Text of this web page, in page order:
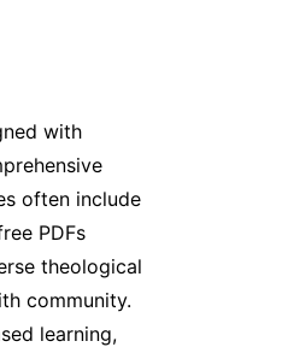
with
often include
PDFs
theological
community.
learning,